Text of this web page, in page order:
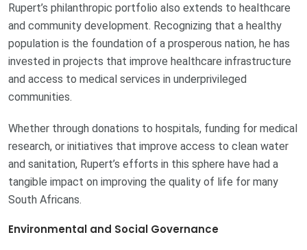
Rupert’s philanthropic portfolio also extends to healthcare
and community development. Recognizing that a healthy
population is the foundation of a prosperous nation, he has
invested in projects that improve healthcare infrastructure
and access to medical services in underprivileged
communities.
Whether through donations to hospitals, funding for medical
research, or initiatives that improve access to clean water
and sanitation, Rupert’s efforts in this sphere have had a
tangible impact on improving the quality of life for many
South Africans.
Environmental and Social Governance